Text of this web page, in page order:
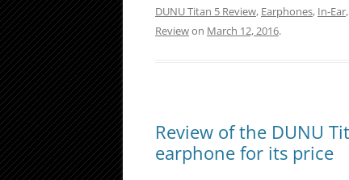
DUNU Titan 5 Review, Earphones, In-Ear,
Reviewon March 12, 2016.
Review of the DUNU
earphone for its price